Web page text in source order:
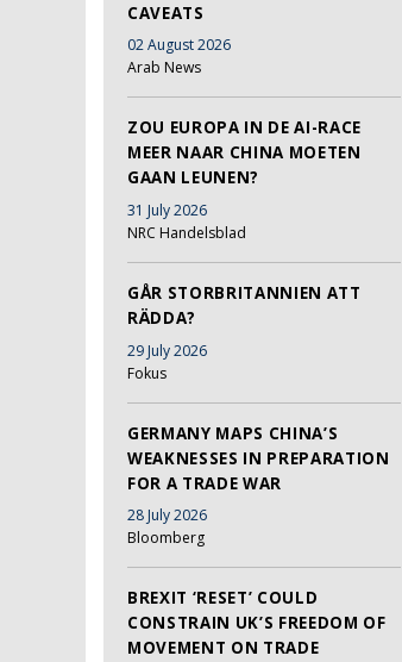
CAVEATS
02 August 2026
Arab News
ZOU EUROPA IN DE AI-RACE
MEER NAAR CHINA MOETEN
GAAN LEUNEN?
31 July 2026
NRC Handelsblad
GÅR STORBRITANNIEN ATT
RÄDDA?
29 July 2026
Fokus
GERMANY MAPS CHINA’S
WEAKNESSES IN PREPARATION
FOR A TRADE WAR
28 July 2026
Bloomberg
BREXIT ‘RESET’ COULD
CONSTRAIN UK’S FREEDOM OF
MOVEMENT ON TRADE